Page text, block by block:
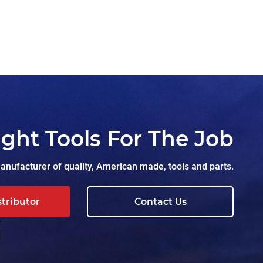
Tools For The Job
of quality, American made, tools and parts.
Contact Us